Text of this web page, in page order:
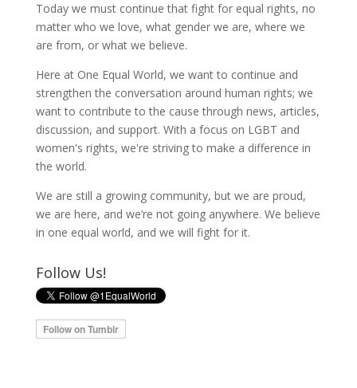
Today we must continue that fight for equal rights, no
matter who we love, what gender we are, where we
are from, or what we believe.
Here at One Equal World, we want to continue and
strengthen the conversation around human rights; we
want to contribute to the cause through news, articles,
discussion, and support. With a focus on LGBT and
women's rights, we're striving to make a difference in
the world.
We are still a growing community, but we are proud,
we are here, and we’re not going anywhere. We believe
in one equal world, and we will fight for it.
Follow Us!